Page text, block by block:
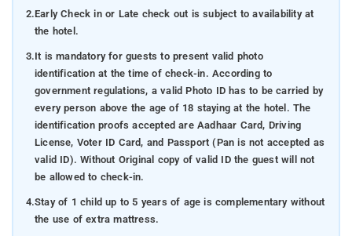
2.Early Check in or Late check out is subject to availability at
the hotel.
3.It is mandatory for guests to present valid photo
identification at the time of check-in. According to
government regulations, a valid Photo ID has to be carried by
every person above the age of 18 staying at the hotel. The
identification proofs accepted are Aadhaar Card, Driving
License, Voter ID Card, and Passport (Pan is not accepted as
valid ID). Without Original copy of valid ID the guest will not
be allowed to check-in.
4.Stay of 1 child up to 5 years of age is complementary without
the use of extra mattress.